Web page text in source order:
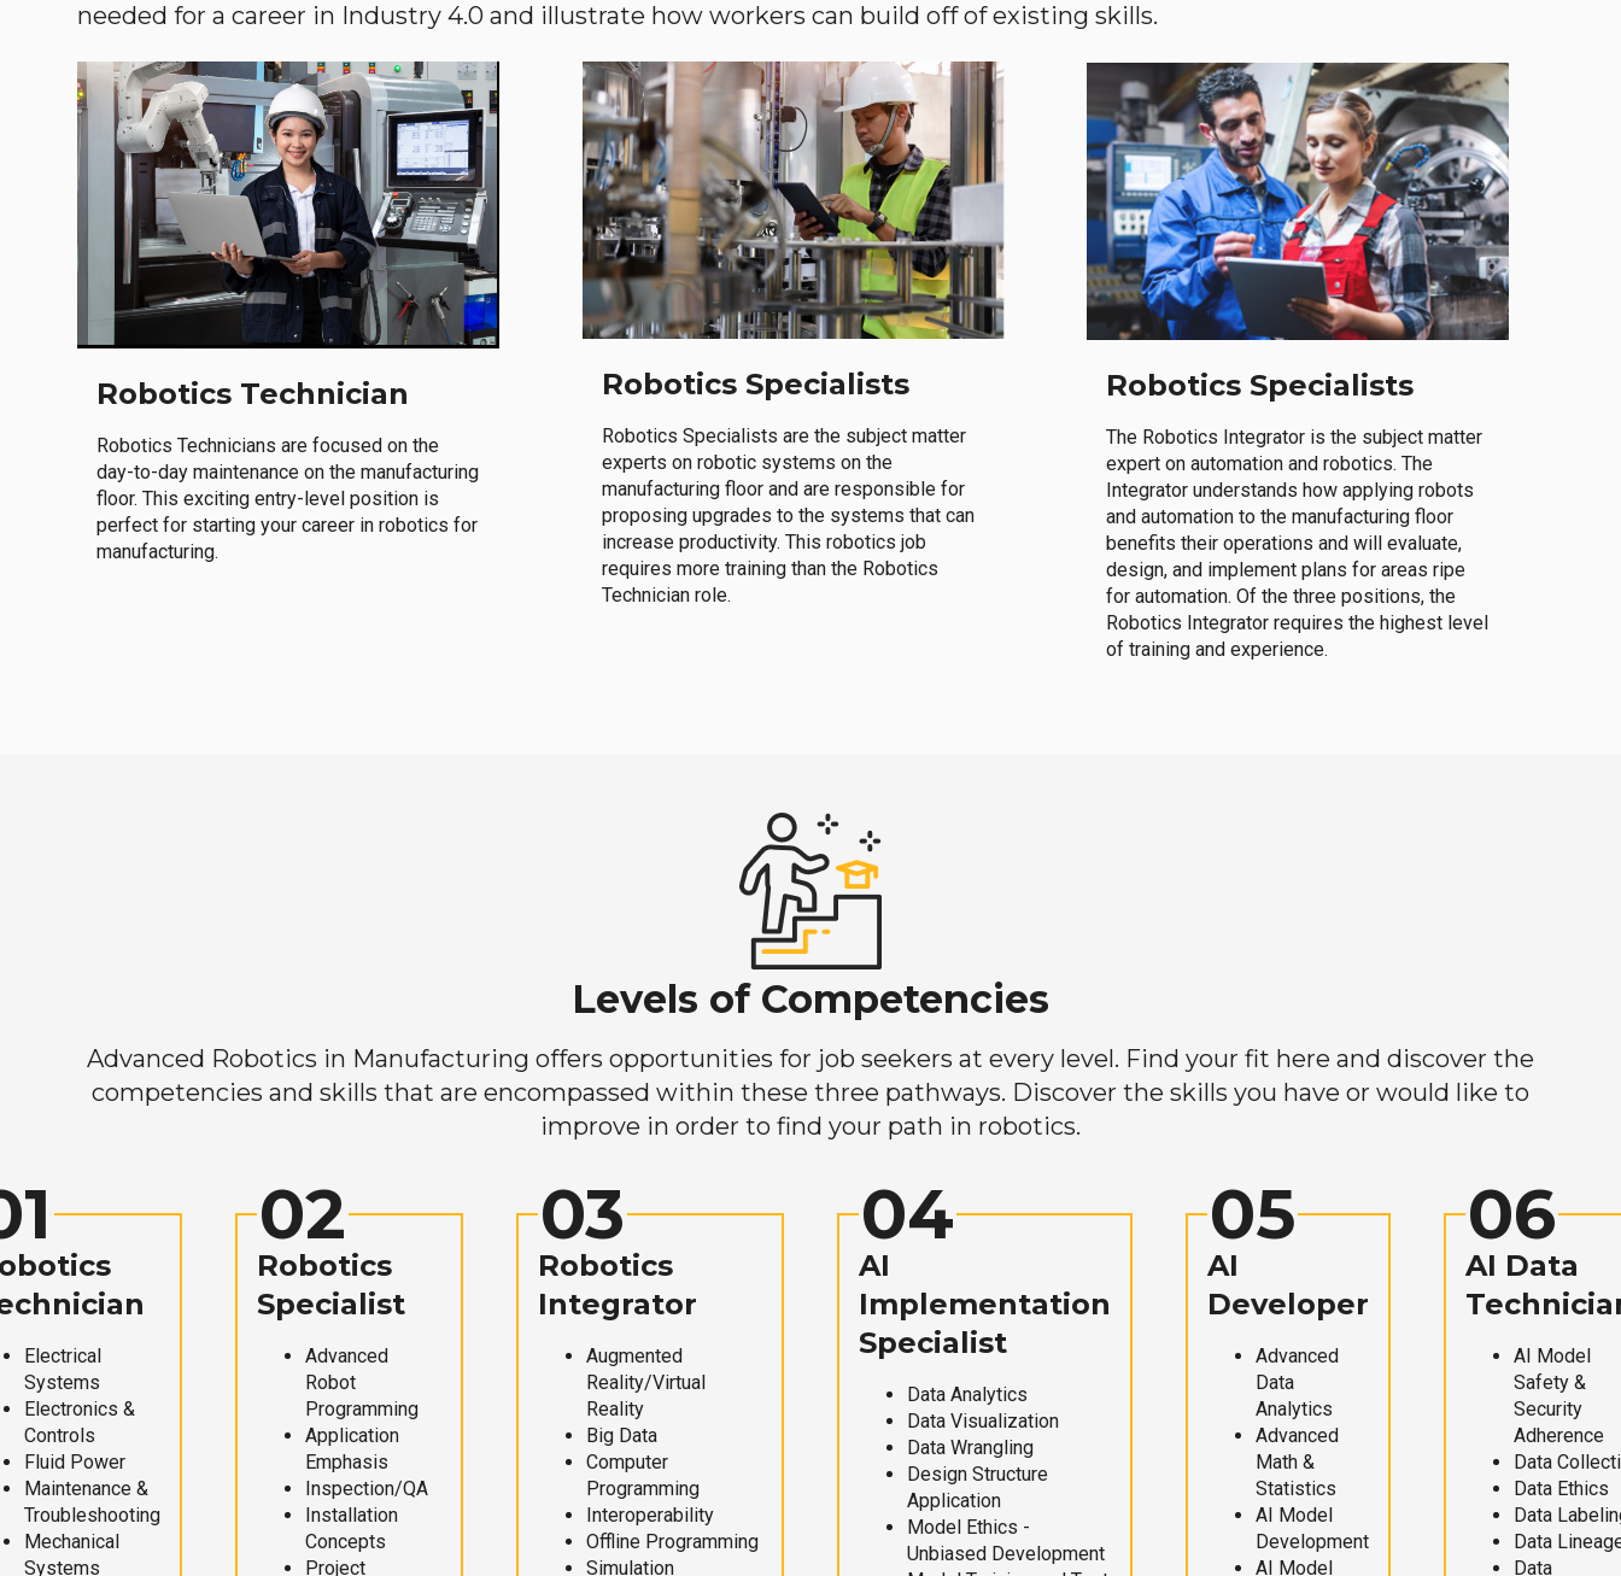
needed for a career in Industry 4.0 and illustrate how workers can build off of existing skills.
Robotics Technician
Robotics Technicians are focused on the
day-to-day maintenance on the manufacturing
floor. This exciting entry-level position is
perfect for starting your career in robotics for
manufacturing.
Robotics Specialists
Robotics Specialists are the subject matter
experts on robotic systems on the
manufacturing floor and are responsible for
proposing upgrades to the systems that can
increase productivity. This robotics job
requires more training than the Robotics
Technician role.
Robotics Specialists
The Robotics Integrator is the subject matter
expert on automation and robotics. The
Integrator understands how applying robots
and automation to the manufacturing floor
benefits their operations and will evaluate,
design, and implement plans for areas ripe
for automation. Of the three positions, the
Robotics Integrator requires the highest level
of training and experience.
Levels of Competencies
Advanced Robotics in Manufacturing offers opportunities for job seekers at every level. Find your fit here and discover the
competencies and skills that are encompassed within these three pathways. Discover the skills you have or would like to
improve in order to find your path in robotics.
Electrical
Systems
Electronics &
Controls
Fluid Power
Maintenance &
Troubleshooting
Mechanical
Systems
02
Robotics
Specialist
Advanced
Robot
Programming
Application
Emphasis
Inspection/QA
Installation
Concepts
Project
03
Robotics
Integrator
Augmented
Reality/Virtual
Reality
Big Data
Computer
Programming
Interoperability
Offline Programming
Simulation
04
AI
Implementation
Specialist
Data Analytics
Data Visualization
Data Wrangling
Design Structure
Application
Model Ethics -
Unbiased Development
05
AI
Developer
Advanced
Data
Analytics
Advanced
Math &
Statistics
AI Model
Development
AI Model
06
AI Data
AI Model
Safety &
Security
Adherence
Data
Data Ethics
Data
Data
Data